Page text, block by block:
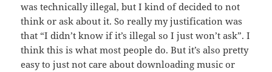
was technically illegal, but I kind of decided to not
think or ask about it. So really my justification was
that “I didn’t know if it’s illegal so I just won’t ask”. I
think this is what most people do. But it’s also pretty
easy to just not care about downloading music or